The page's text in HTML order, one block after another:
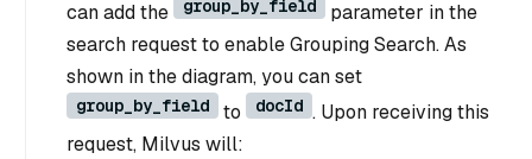
can add the
group_by_field
parameter in the
search request to enable Grouping Search. As
shown in the diagram, you can set
group_by_field to docId . Upon receiving this
request, Milvus will: